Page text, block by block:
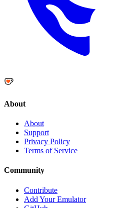
About
About
Support
Privacy Policy
Terms of Service
Community
Contribute
Add Your Emulator